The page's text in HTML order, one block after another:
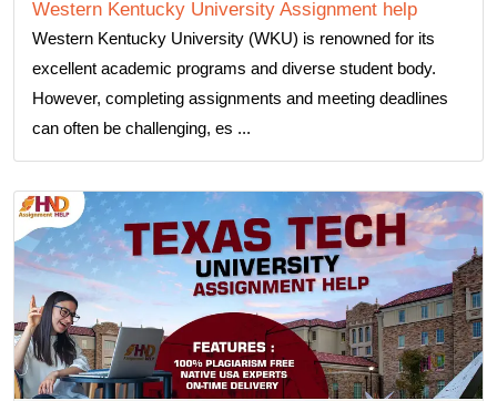
Western Kentucky University Assignment help
Western Kentucky University (WKU) is renowned for its
excellent academic programs and diverse student body.
However, completing assignments and meeting deadlines
can often be challenging, es ...